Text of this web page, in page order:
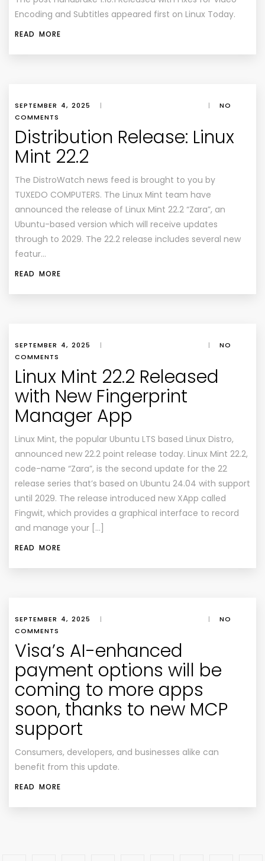
Encoding and Subtitles appeared first on Linux Today.
READ MORE
SEPTEMBER 4, 2025 | |
NO
COMMENTS
Distribution Release: Linux
Mint 22.2
The DistroWatch news feed is brought to you by
TUXEDO COMPUTERS. The Linux Mint team have
announced the release of Linux Mint 22.2 “Zara”, an
Ubuntu-based version which will receive updates
through to 2029. The 22.2 release includes several new
featur…
READ MORE
SEPTEMBER 4, 2025 | |
NO
COMMENTS
Linux Mint 22.2 Released
with New Fingerprint
Manager App
Linux Mint, the popular Ubuntu LTS based Linux Distro,
announced new 22.2 point release today. Linux Mint 22.2,
code-name “Zara”, is the second update for the 22
release series that’s based on Ubuntu 24.04 with support
until 2029. The release introduced new XApp called
Fingwit, which provides a graphical interface to record
and manage your […]
READ MORE
SEPTEMBER 4, 2025 | |
NO
COMMENTS
Visa’s AI-enhanced
payment options will be
coming to more apps
soon, thanks to new MCP
support
Consumers, developers, and businesses alike can
benefit from this update.
READ MORE